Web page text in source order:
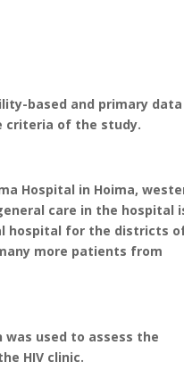
based and primary data
criteria of the study.
Hospital in Hoima,
care in the hospital
hospital for the districts
more patients from
used to assess the
HIV clinic.